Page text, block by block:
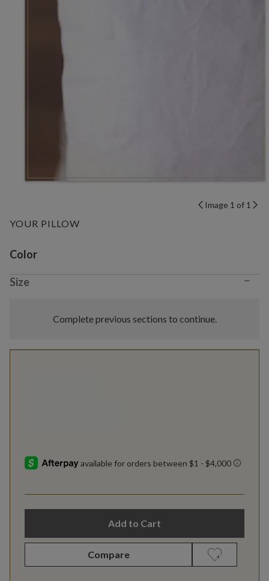
Image 1 of 1
YOUR PILLOW
Variant selection
Color
Size −
Complete previous sections to continue.
Add to Cart
Compare